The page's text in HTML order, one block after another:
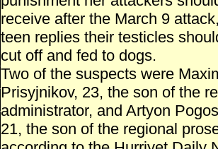
receive after the March 9
teen replies their testicles
cut off and fed to dogs.
Two of the suspects were
Prisyjnikov, 23, the son of the
administrator, and Artyon
21, the son of the regional